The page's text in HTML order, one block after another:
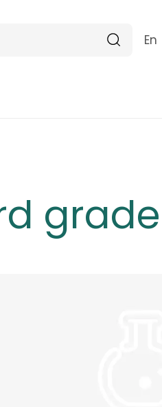
grade